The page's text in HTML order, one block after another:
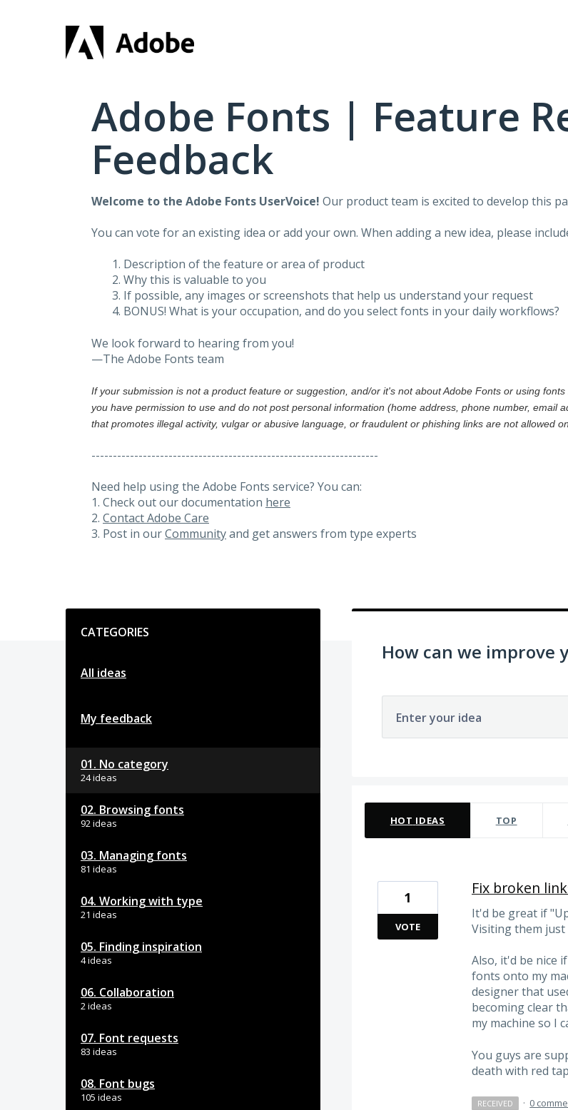
Adobe Fonts | Feature
Feedback
Welcome to the Adobe Fonts UserVoice! Our product team is excited to develop this
You can vote for an existing idea or add your own. When adding a new idea, please
Description of the feature or area of product
Why this is valuable to you
If possible, any images or screenshots that help us understand your request
BONUS! What is your occupation, and do you select fonts in your daily workflows?
We look forward to hearing from you!
—The Adobe Fonts team
If your submission is not a product feature or suggestion, and/or it's not about Adobe Fonts or using
you have permission to use and do not post personal information (home address, phone number, email
that promotes illegal activity, vulgar or abusive language, or fraudulent or phishing links are not allowed
-------------------------------------------------------------------
Need help using the Adobe Fonts service? You can:
1. Check out our documentation here
2. Contact Adobe Care
3. Post in ourCommunityand get answers from type experts
CATEGORIES
All ideas
My feedback
01. No category
24 ideas
02. Browsing fonts
92 ideas
03. Managing fonts
81 ideas
04. Working with type
21 ideas
05. Finding inspiration
4 ideas
06. Collaboration
2 ideas
07. Font requests
83 ideas
08. Font bugs
105 ideas
How can we improve
Enter your idea
HOT IDEAS TOP
Fix broken
It'd be great if
Visiting them just
Also, it'd be nice
fonts onto my
designer that
becoming clear
my machine so I
You guys are
death with red
1
VOTE
RECEIVED · 0